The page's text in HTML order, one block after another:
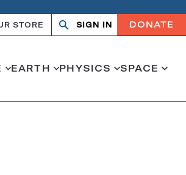
STORE
OpenClose
SIGN IN DONATE
EARTH PHYSICS SPACE